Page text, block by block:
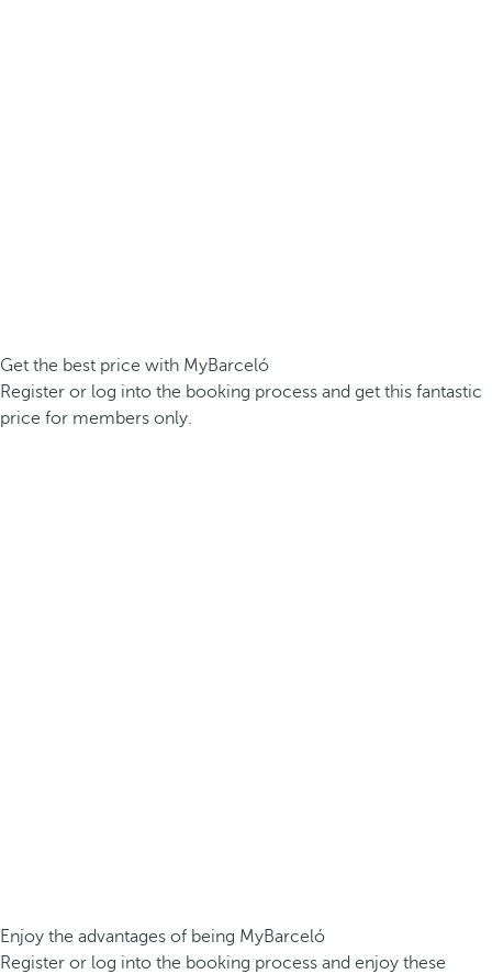
Get the best price with MyBarceló
Register or log into the booking process and get this fantastic
price for members only.
Enjoy the advantages of being MyBarceló
Register or log into the booking process and enjoy these